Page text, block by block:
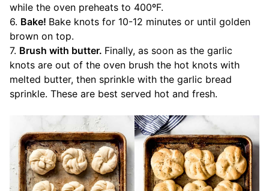
while the oven preheats to 400ºF.
6. Bake! Bake knots for 10-12 minutes or until golden
brown on top.
7. Brush with butter. Finally, as soon as the garlic
knots are out of the oven brush the hot knots with
melted butter, then sprinkle with the garlic bread
sprinkle. These are best served hot and fresh.